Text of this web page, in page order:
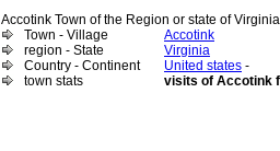
Accotink Town of the Region or state of
Town - Village
Accotink
region - State
Virginia
Country - Continent
United states -
town stats
visits of Accotink